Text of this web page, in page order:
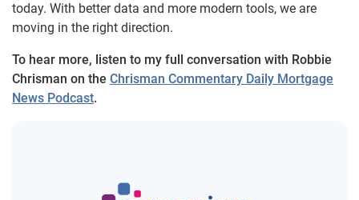
today. With better data and more modern tools, we are
moving in the right direction.
To hear more, listen to my full conversation with Robbie
Chrisman on the Chrisman Commentary Daily Mortgage
News Podcast.